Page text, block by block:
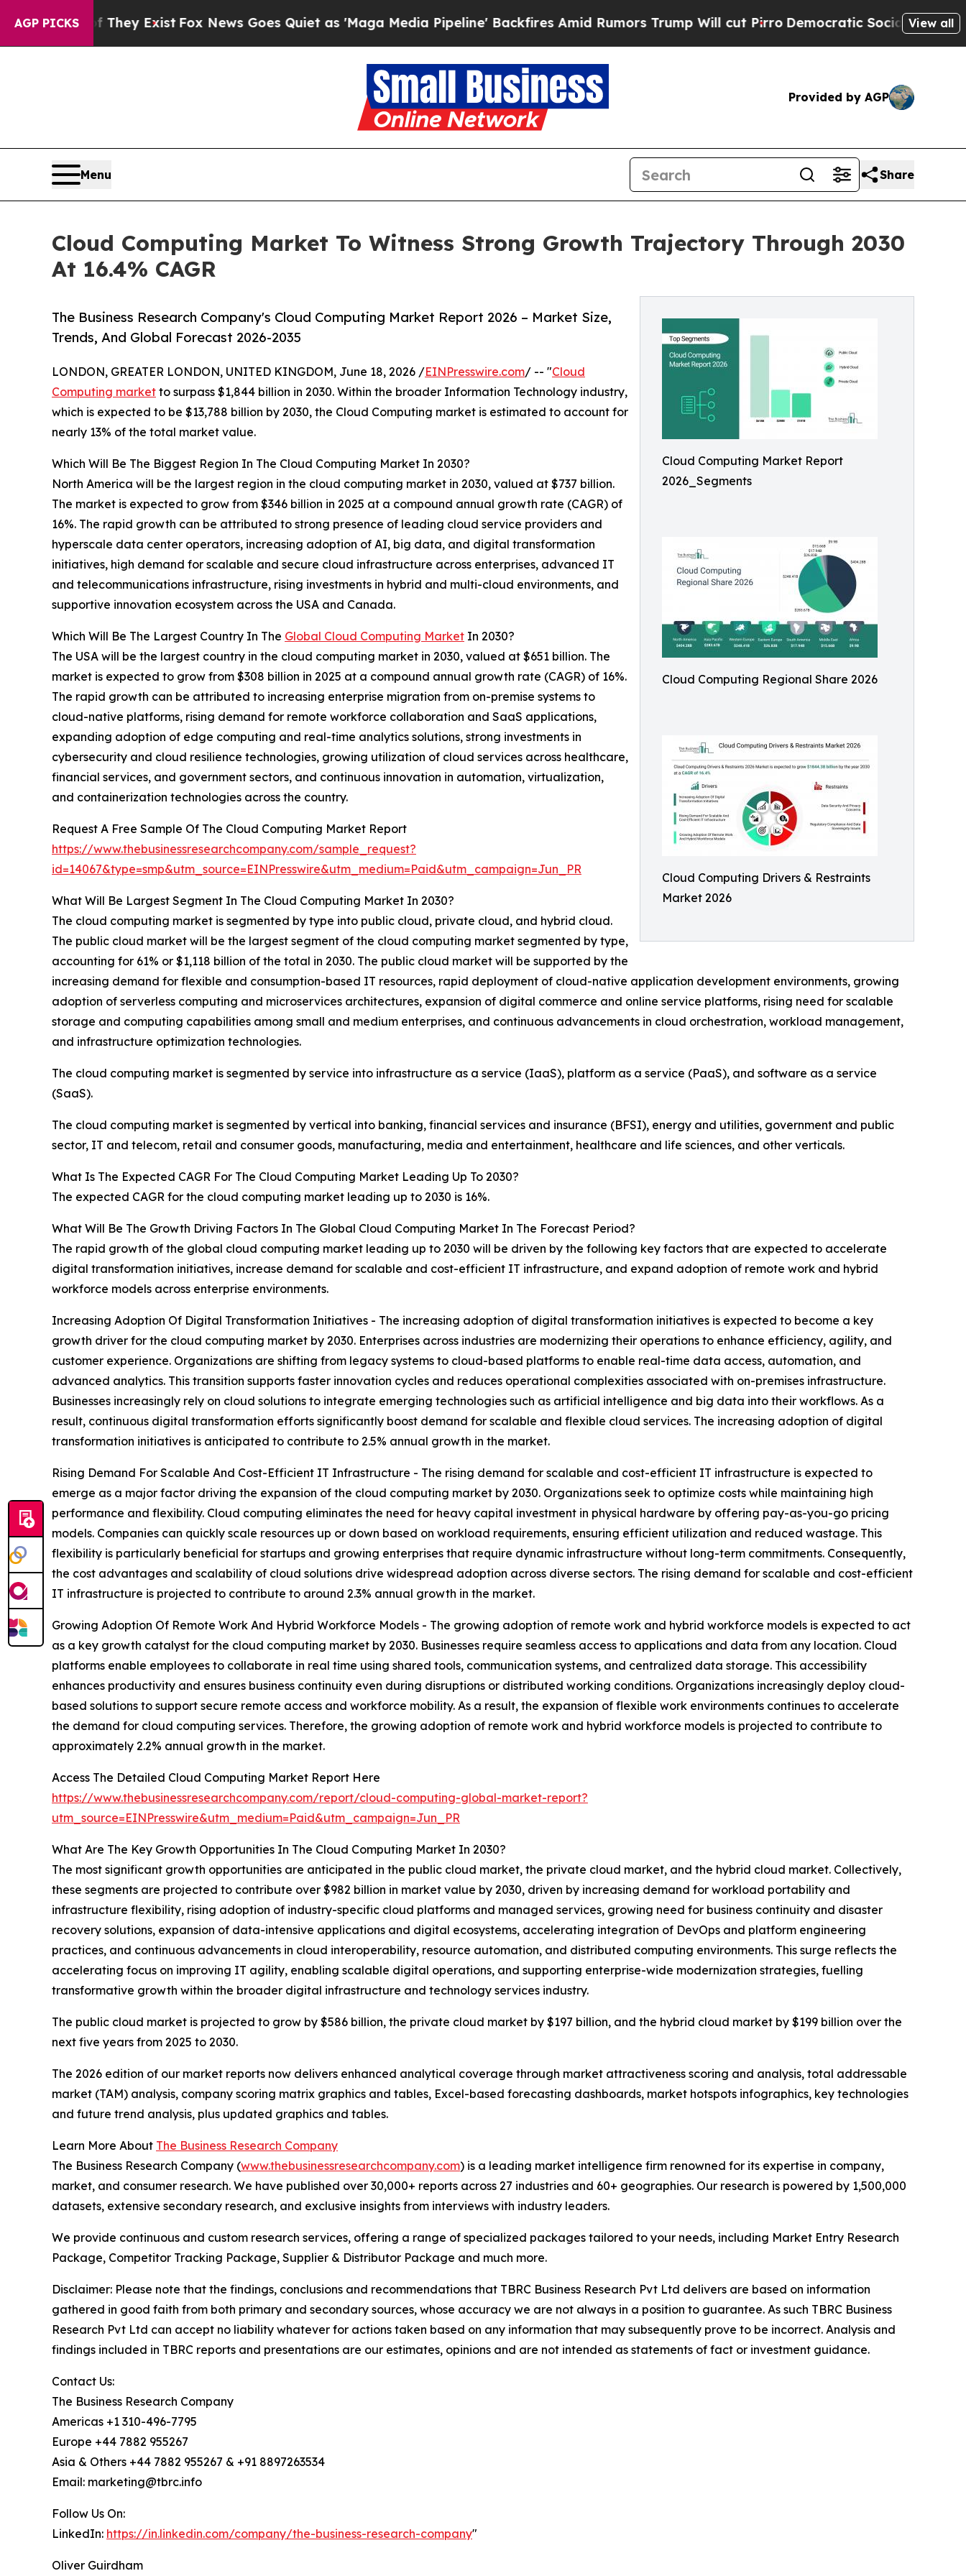
AGP PICKS
They ExistFox News Goes Quiet as 'Maga Media Pipeline' Backfires Amid Rumors Trump Will cut PirroDemocratic Socialists of America View all
Provided by AGP
Menu Share
Cloud Computing Market To Witness Strong Growth Trajectory Through 2030
At 16.4% CAGR
Cloud Computing Market Report
2026_Segments
Cloud Computing Regional Share 2026
Cloud Computing Drivers & Restraints
Market 2026
The Business Research Company's Cloud Computing Market Report 2026 – Market Size,
Trends, And Global Forecast 2026-2035
LONDON, GREATER LONDON, UNITED KINGDOM, June 18, 2026 /EINPresswire.com/ -- "Cloud
Computing market to surpass $1,844 billion in 2030. Within the broader Information Technology industry,
which is expected to be $13,788 billion by 2030, the Cloud Computing market is estimated to account for
nearly 13% of the total market value.
Which Will Be The Biggest Region In The Cloud Computing Market In 2030?
North America will be the largest region in the cloud computing market in 2030, valued at $737 billion.
The market is expected to grow from $346 billion in 2025 at a compound annual growth rate (CAGR) of
16%. The rapid growth can be attributed to strong presence of leading cloud service providers and
hyperscale data center operators, increasing adoption of AI, big data, and digital transformation
initiatives, high demand for scalable and secure cloud infrastructure across enterprises, advanced IT
and telecommunications infrastructure, rising investments in hybrid and multi-cloud environments, and
supportive innovation ecosystem across the USA and Canada.
Which Will Be The Largest Country In The Global Cloud Computing Market In 2030?
The USA will be the largest country in the cloud computing market in 2030, valued at $651 billion. The
market is expected to grow from $308 billion in 2025 at a compound annual growth rate (CAGR) of 16%.
The rapid growth can be attributed to increasing enterprise migration from on-premise systems to
cloud-native platforms, rising demand for remote workforce collaboration and SaaS applications,
expanding adoption of edge computing and real-time analytics solutions, strong investments in
cybersecurity and cloud resilience technologies, growing utilization of cloud services across healthcare,
financial services, and government sectors, and continuous innovation in automation, virtualization,
and containerization technologies across the country.
Request A Free Sample Of The Cloud Computing Market Report
https://www.thebusinessresearchcompany.com/sample_request?
id=14067&type=smp&utm_source=EINPresswire&utm_medium=Paid&utm_campaign=Jun_PR
What Will Be Largest Segment In The Cloud Computing Market In 2030?
The cloud computing market is segmented by type into public cloud, private cloud, and hybrid cloud.
The public cloud market will be the largest segment of the cloud computing market segmented by type,
accounting for 61% or $1,118 billion of the total in 2030. The public cloud market will be supported by the
increasing demand for flexible and consumption-based IT resources, rapid deployment of cloud-native application development environments, growing
adoption of serverless computing and microservices architectures, expansion of digital commerce and online service platforms, rising need for scalable
storage and computing capabilities among small and medium enterprises, and continuous advancements in cloud orchestration, workload management,
and infrastructure optimization technologies.
The cloud computing market is segmented by service into infrastructure as a service (IaaS), platform as a service (PaaS), and software as a service
(SaaS).
The cloud computing market is segmented by vertical into banking, financial services and insurance (BFSI), energy and utilities, government and public
sector, IT and telecom, retail and consumer goods, manufacturing, media and entertainment, healthcare and life sciences, and other verticals.
What Is The Expected CAGR For The Cloud Computing Market Leading Up To 2030?
The expected CAGR for the cloud computing market leading up to 2030 is 16%.
What Will Be The Growth Driving Factors In The Global Cloud Computing Market In The Forecast Period?
The rapid growth of the global cloud computing market leading up to 2030 will be driven by the following key factors that are expected to accelerate
digital transformation initiatives, increase demand for scalable and cost-efficient IT infrastructure, and expand adoption of remote work and hybrid
workforce models across enterprise environments.
Increasing Adoption Of Digital Transformation Initiatives - The increasing adoption of digital transformation initiatives is expected to become a key
growth driver for the cloud computing market by 2030. Enterprises across industries are modernizing their operations to enhance efficiency, agility, and
customer experience. Organizations are shifting from legacy systems to cloud-based platforms to enable real-time data access, automation, and
advanced analytics. This transition supports faster innovation cycles and reduces operational complexities associated with on-premises infrastructure.
Businesses increasingly rely on cloud solutions to integrate emerging technologies such as artificial intelligence and big data into their workflows. As a
result, continuous digital transformation efforts significantly boost demand for scalable and flexible cloud services. The increasing adoption of digital
transformation initiatives is anticipated to contribute to 2.5% annual growth in the market.
Rising Demand For Scalable And Cost-Efficient IT Infrastructure - The rising demand for scalable and cost-efficient IT infrastructure is expected to
emerge as a major factor driving the expansion of the cloud computing market by 2030. Organizations seek to optimize costs while maintaining high
performance and flexibility. Cloud computing eliminates the need for heavy capital investment in physical hardware by offering pay-as-you-go pricing
models. Companies can quickly scale resources up or down based on workload requirements, ensuring efficient utilization and reduced wastage. This
flexibility is particularly beneficial for startups and growing enterprises that require dynamic infrastructure without long-term commitments. Consequently,
the cost advantages and scalability of cloud solutions drive widespread adoption across diverse sectors. The rising demand for scalable and cost-efficient
IT infrastructure is projected to contribute to around 2.3% annual growth in the market.
Growing Adoption Of Remote Work And Hybrid Workforce Models - The growing adoption of remote work and hybrid workforce models is expected to act
as a key growth catalyst for the cloud computing market by 2030. Businesses require seamless access to applications and data from any location. Cloud
platforms enable employees to collaborate in real time using shared tools, communication systems, and centralized data storage. This accessibility
enhances productivity and ensures business continuity even during disruptions or distributed working conditions. Organizations increasingly deploy cloud-
based solutions to support secure remote access and workforce mobility. As a result, the expansion of flexible work environments continues to accelerate
the demand for cloud computing services. Therefore, the growing adoption of remote work and hybrid workforce models is projected to contribute to
approximately 2.2% annual growth in the market.
Access The Detailed Cloud Computing Market Report Here
https://www.thebusinessresearchcompany.com/report/cloud-computing-global-market-report?
utm_source=EINPresswire&utm_medium=Paid&utm_campaign=Jun_PR
What Are The Key Growth Opportunities In The Cloud Computing Market In 2030?
The most significant growth opportunities are anticipated in the public cloud market, the private cloud market, and the hybrid cloud market. Collectively,
these segments are projected to contribute over $982 billion in market value by 2030, driven by increasing demand for workload portability and
infrastructure flexibility, rising adoption of industry-specific cloud platforms and managed services, growing need for business continuity and disaster
recovery solutions, expansion of data-intensive applications and digital ecosystems, accelerating integration of DevOps and platform engineering
practices, and continuous advancements in cloud interoperability, resource automation, and distributed computing environments. This surge reflects the
accelerating focus on improving IT agility, enabling scalable digital operations, and supporting enterprise-wide modernization strategies, fuelling
transformative growth within the broader digital infrastructure and technology services industry.
The public cloud market is projected to grow by $586 billion, the private cloud market by $197 billion, and the hybrid cloud market by $199 billion over the
next five years from 2025 to 2030.
The 2026 edition of our market reports now delivers enhanced analytical coverage through market attractiveness scoring and analysis, total addressable
market (TAM) analysis, company scoring matrix graphics and tables, Excel-based forecasting dashboards, market hotspots infographics, key technologies
and future trend analysis, plus updated graphics and tables.
Learn More About The Business Research Company
The Business Research Company (www.thebusinessresearchcompany.com) is a leading market intelligence firm renowned for its expertise in company,
market, and consumer research. We have published over 30,000+ reports across 27 industries and 60+ geographies. Our research is powered by 1,500,000
datasets, extensive secondary research, and exclusive insights from interviews with industry leaders.
We provide continuous and custom research services, offering a range of specialized packages tailored to your needs, including Market Entry Research
Package, Competitor Tracking Package, Supplier & Distributor Package and much more.
Disclaimer: Please note that the findings, conclusions and recommendations that TBRC Business Research Pvt Ltd delivers are based on information
gathered in good faith from both primary and secondary sources, whose accuracy we are not always in a position to guarantee. As such TBRC Business
Research Pvt Ltd can accept no liability whatever for actions taken based on any information that may subsequently prove to be incorrect. Analysis and
findings included in TBRC reports and presentations are our estimates, opinions and are not intended as statements of fact or investment guidance.
Contact Us:
The Business Research Company
Americas +1 310-496-7795
Europe +44 7882 955267
Asia & Others +44 7882 955267 & +91 8897263534
Email: marketing@tbrc.info
Follow Us On:
LinkedIn: https://in.linkedin.com/company/the-business-research-company"
Oliver Guirdham